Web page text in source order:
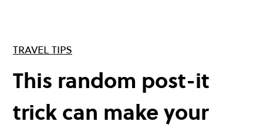
TRAVEL TIPS
This random post-it
trick can make your